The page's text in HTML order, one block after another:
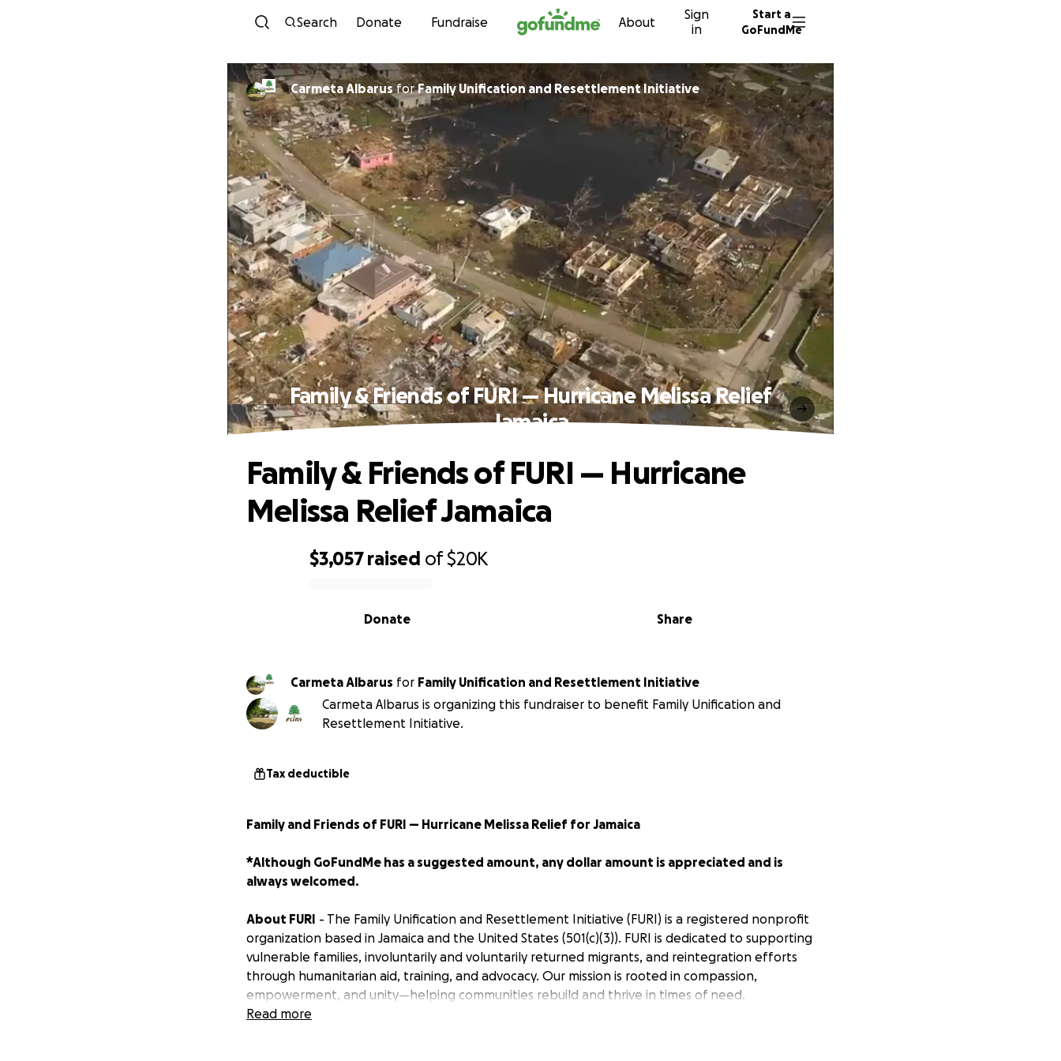
Skip to content
Search Donate Fundraise About
Sign
in
Start a
GoFundMe
Carmeta AlbarusforFamily Unification and Resettlement Initiative
Family & Friends of FURI — Hurricane Melissa Relief
Jamaica
$3,057 raised of$20K
Share
Donate
Family & Friends of FURI — Hurricane
Melissa Relief Jamaica
Carmeta Albarus for Family Unification and Resettlement Initiative
Carmeta Albarus is organizing this fundraiser to benefit Family Unification and
Resettlement Initiative.
Tax deductible
Family and Friends of FURI — Hurricane Melissa Relief for Jamaica
*Although GoFundMe has a suggested amount, any dollar amount is appreciated and is
always welcomed.
About FURI - The Family Unification and Resettlement Initiative (FURI) is a registered nonprofit
organization based in Jamaica and the United States (501(c)(3)). FURI is dedicated to supporting
vulnerable families, involuntarily and voluntarily returned migrants, and reintegration efforts
through humanitarian aid, training, and advocacy. Our mission is rooted in compassion,
empowerment, and unity—helping communities rebuild and thrive in times of need.
Read more